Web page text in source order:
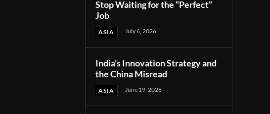
Stop Waiting for the “Perfect”
Job
ASIA July 6, 2026
India’s Innovation Strategy and
the China Misread
ASIA June 19, 2026